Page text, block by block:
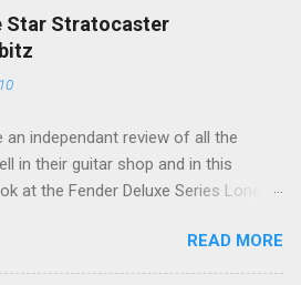
share it on Facebook, Twitter and
Star Stratocaster
an independant review of all the
in their guitar shop and in this
at the Fender Deluxe Series Lone
Deluxe Lone Star Stratocaster
reissue of one of Fenders most
READ MORE